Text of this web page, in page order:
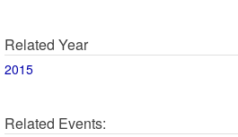
Related Year
2015
Related Events: